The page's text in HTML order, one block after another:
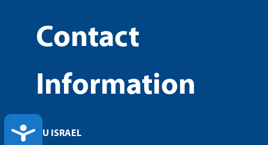
ACCESSIBILITY
Contact
Information
OU ISRAEL